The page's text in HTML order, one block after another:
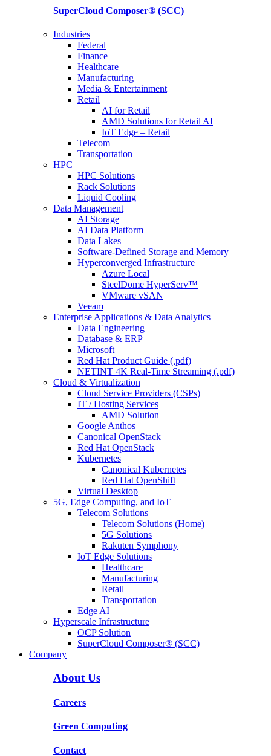
SuperCloud Composer® (SCC)
Industries
Federal
Finance
Healthcare
Manufacturing
Media & Entertainment
Retail
AI for Retail
AMD Solutions for Retail AI
IoT Edge – Retail
Telecom
Transportation
HPC
HPC Solutions
Rack Solutions
Liquid Cooling
Data Management
AI Storage
AI Data Platform
Data Lakes
Software-Defined Storage and Memory
Hyperconverged Infrastructure
Azure Local
SteelDome HyperServ™
VMware vSAN
Veeam
Enterprise Applications & Data Analytics
Data Engineering
Database & ERP
Microsoft
Red Hat Product Guide (.pdf)
NETINT 4K Real-Time Streaming (.pdf)
Cloud & Virtualization
Cloud Service Providers (CSPs)
IT / Hosting Services
AMD Solution
Google Anthos
Canonical OpenStack
Red Hat OpenStack
Kubernetes
Canonical Kubernetes
Red Hat OpenShift
Virtual Desktop
5G, Edge Computing, and IoT
Telecom Solutions
Telecom Solutions (Home)
5G Solutions
Rakuten Symphony
IoT Edge Solutions
Healthcare
Manufacturing
Retail
Transportation
Edge AI
Hyperscale Infrastructure
OCP Solution
SuperCloud Composer® (SCC)
Company
About Us
Careers
Green Computing
Contact